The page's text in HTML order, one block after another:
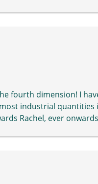
fourth dimension! I
industrial quantities
Rachel, ever onwards